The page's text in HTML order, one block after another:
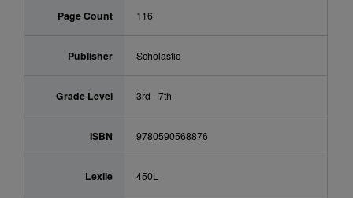
Page Count 116
Publisher Scholastic
Grade Level 3rd - 7th
ISBN 9780590568876
Lexile 450L